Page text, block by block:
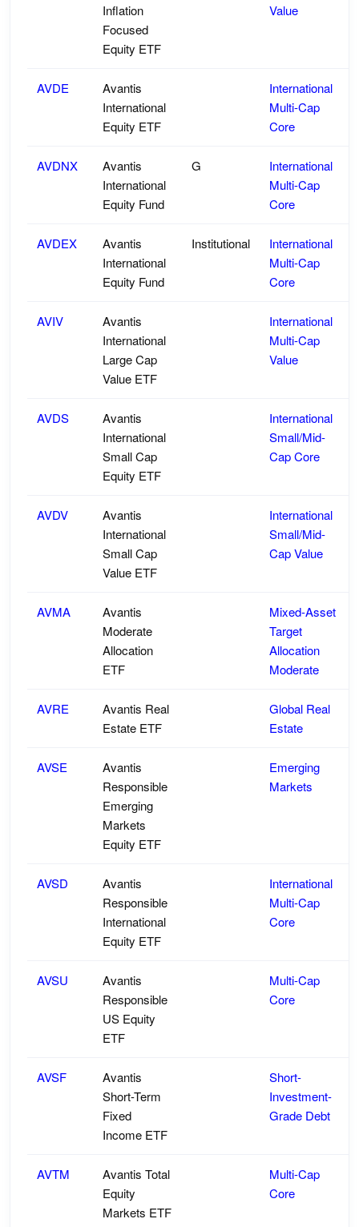
Inflation
Focused
Equity ETF
Value
AVDE
Avantis
International
Equity ETF
International
Multi-Cap
Core
AVDNX
Avantis
International
Equity Fund
G
International
Multi-Cap
Core
AVDEX
Avantis
International
Equity Fund
Institutional
International
Multi-Cap
Core
AVIV
Avantis
International
Large Cap
Value ETF
International
Multi-Cap
Value
AVDS
Avantis
International
Small Cap
Equity ETF
International
Small/Mid-
Cap Core
AVDV
Avantis
International
Small Cap
Value ETF
International
Small/Mid-
Cap Value
AVMA
Avantis
Moderate
Allocation
ETF
Mixed-Asset
Target
Allocation
Moderate
AVRE
Avantis Real
Estate ETF
Global Real
Estate
AVSE
Avantis
Responsible
Emerging
Markets
Equity ETF
Emerging
Markets
AVSD
Avantis
Responsible
International
Equity ETF
International
Multi-Cap
Core
AVSU
Avantis
Responsible
US Equity
ETF
Multi-Cap
Core
AVSF
Avantis
Short-Term
Fixed
Income ETF
Short-
Investment-
Grade Debt
AVTM
Avantis Total
Equity
Markets ETF
Multi-Cap
Core